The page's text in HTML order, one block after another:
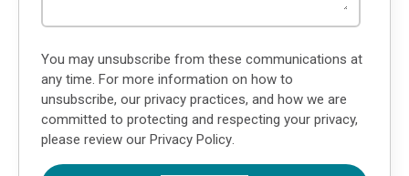
You may unsubscribe from these communications at
any time. For more information on how to
unsubscribe, our privacy practices, and how we are
committed to protecting and respecting your privacy,
please review our Privacy Policy.